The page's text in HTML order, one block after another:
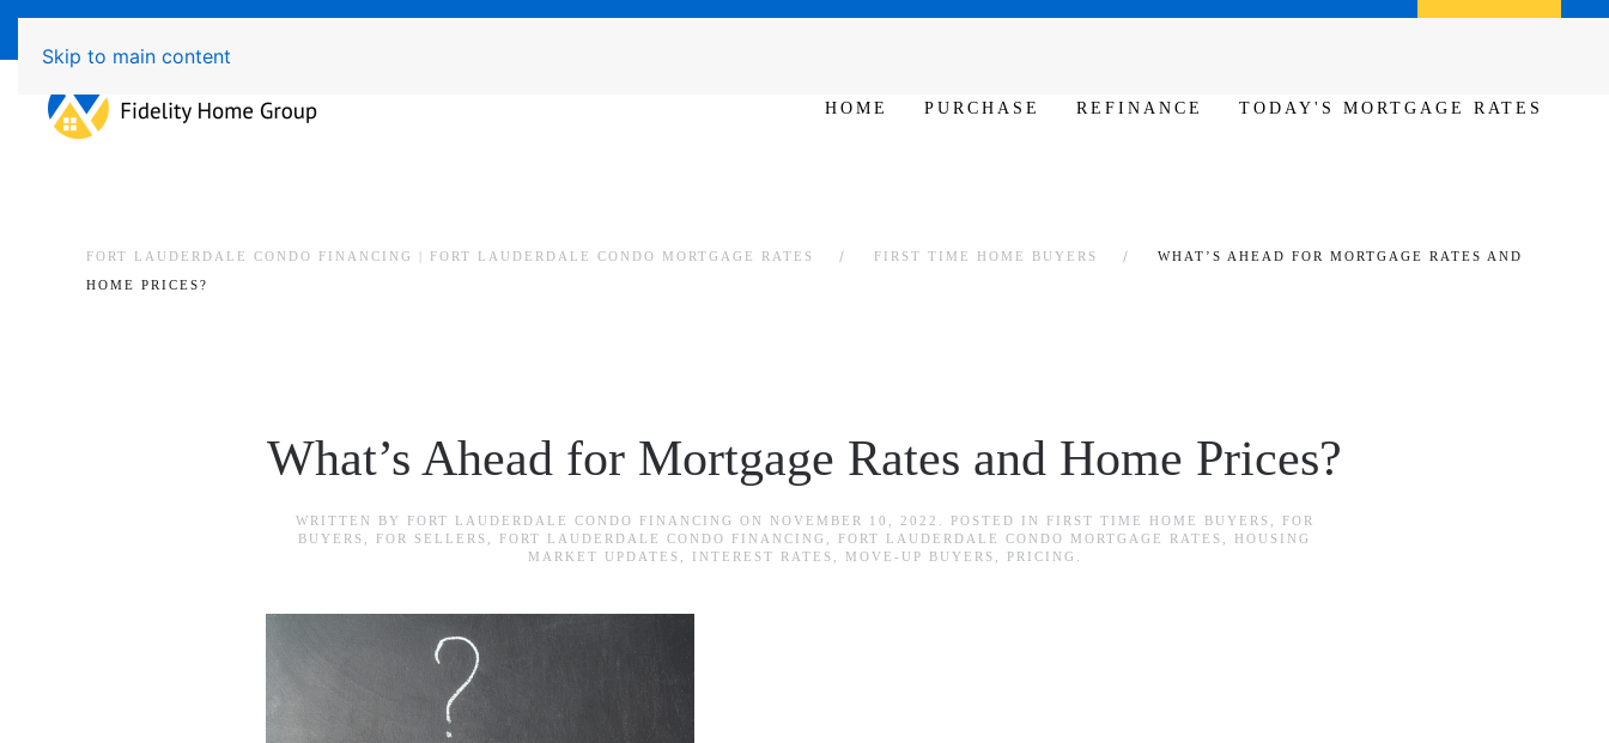
Skip to main content
HOME PURCHASE REFINANCE TODAY'S MORTGAGE RATES
FORT LAUDERDALE CONDO FINANCING | FORT LAUDERDALE CONDO MORTGAGE RATES FIRST TIME HOME BUYERS
WHAT’S AHEAD FOR MORTGAGE RATES AND
HOME PRICES?
What’s Ahead for Mortgage Rates and Home Prices?
WRITTEN BY FORT LAUDERDALE CONDO FINANCING ON NOVEMBER 10, 2022 . POSTED IN FIRST TIME HOME BUYERS
FOR
BUYERS
FOR SELLERS FORT LAUDERDALE CONDO FINANCING FORT LAUDERDALE CONDO MORTGAGE RATES
HOUSING
MARKET UPDATES
INTEREST RATES MOVE-UP BUYERS PRICING